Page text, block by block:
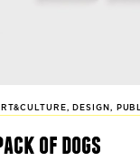
, DESIGN ,
of dogs